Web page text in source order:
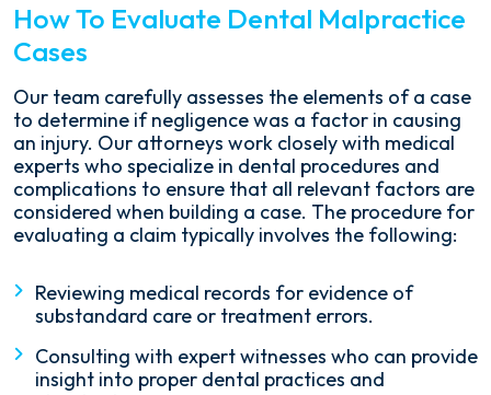
How To Evaluate Dental Malpractice
Cases
Our team carefully assesses the elements of a case
to determine if negligence was a factor in causing
an injury. Our attorneys work closely with medical
experts who specialize in dental procedures and
complications to ensure that all relevant factors are
considered when building a case. The procedure for
evaluating a claim typically involves the following:
Reviewing medical records for evidence of
substandard care or treatment errors.
Consulting with expert witnesses who can provide
insight into proper dental practices and